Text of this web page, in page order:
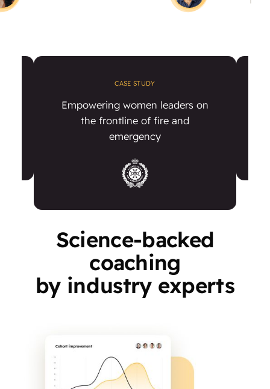
CASE STUDY
Empowering women leaders on
the frontline of fire and
emergency
Science-backed
coaching
by industry experts